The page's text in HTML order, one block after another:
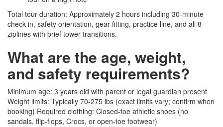
Total tour duration: Approximately 2 hours including 30-minute
check-in, safety orientation, gear fitting, practice line, and all 8
ziplines with brief tower transitions.
What are the age, weight,
and safety requirements?
Minimum age: 3 years old with parent or legal guardian present
Weight limits: Typically 70-275 lbs (exact limits vary; confirm when
booking) Required clothing: Closed-toe athletic shoes (no
sandals, flip-flops, Crocs, or open-toe footwear)